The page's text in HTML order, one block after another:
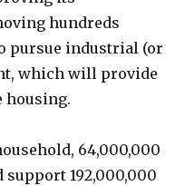
hundreds
pursue industrial (or
which will provide
housing.
64,000,000
192,000,000